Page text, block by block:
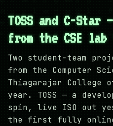
TOSS and C-Star
from the CSE
Two student-team
from the Computer
Thiagarajar College
year. TOSS — a
spin, live ISO out
the first fully